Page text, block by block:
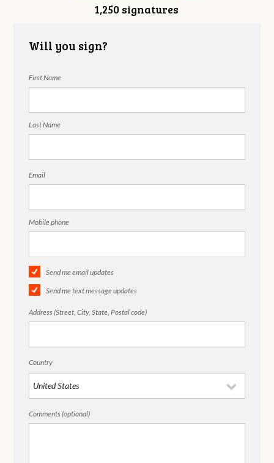
1,250 signatures
Will you sign?
First Name
Last Name
Email
Mobile phone
Send me email updates
Send me text message updates
Address (Street, City, State, Postal code)
Country
Comments (optional)